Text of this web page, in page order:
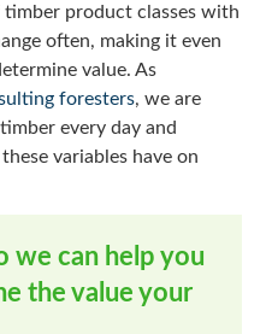
product classes with
often, making it even
value. As
foresters, we are
every day and
variables have on
we can help you
the value your